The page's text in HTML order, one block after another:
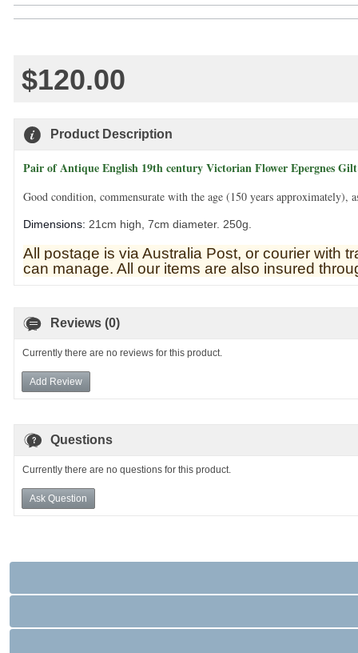
$120.00
Product Description
Pair of Antique English 19th century Victorian Flower Epergnes
Good condition, commensurate with the age (150 years approximately),
Dimensions: 21cm high, 7cm diameter. 250g.
All postage is via Australia Post, or courier with
can manage. All our items are also insured
Reviews (0)
Currently there are no reviews for this product.
Add Review
Questions
Currently there are no questions for this product.
Ask Question